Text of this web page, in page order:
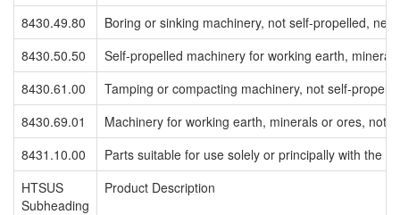
8430.49.80
Boring or sinking machinery, not self-propelled,
8430.50.50
Self-propelled machinery for working earth,
8430.61.00
Tamping or compacting machinery, not self-
8430.69.01
Machinery for working earth, minerals or ores, not
8431.10.00
Parts suitable for use solely or principally with the
HTSUS
Subheading
Product Description